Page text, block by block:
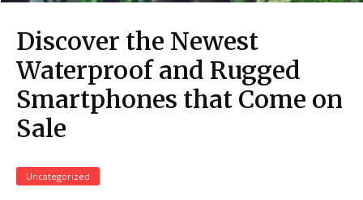
Discover the Newest
Waterproof and Rugged
Smartphones that Come on
Sale
Uncategorized